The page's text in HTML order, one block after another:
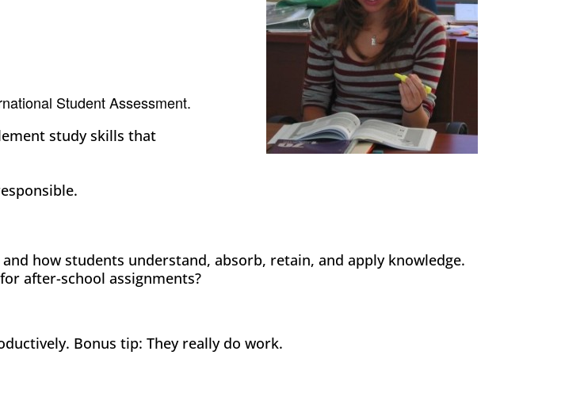
Student Assessment.
study skills that
how students understand, absorb, retain, and apply knowledge.
after-school assignments?
Bonus tip: They really do work.